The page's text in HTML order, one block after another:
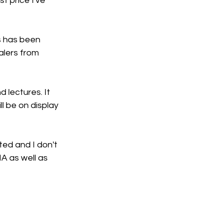
has been
from
lectures. It
be on display
and I don't
as well as